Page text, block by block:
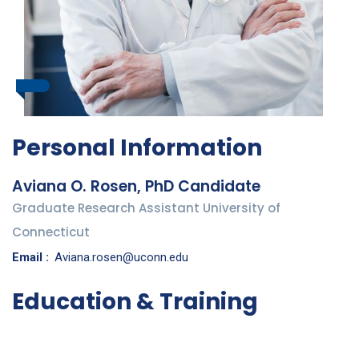
Personal Information
Aviana O. Rosen, PhD Candidate
Graduate Research Assistant University of
Connecticut
Email : Aviana.rosen@uconn.edu
Education & Training